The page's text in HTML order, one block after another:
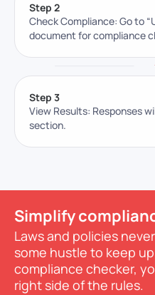
Step 2
Check Compliance: Go to
document for compliance
Step 3
View Results: Responses
section.
Simplify
Laws and policies
some hustle to keep
compliance checker,
right side of the rules.